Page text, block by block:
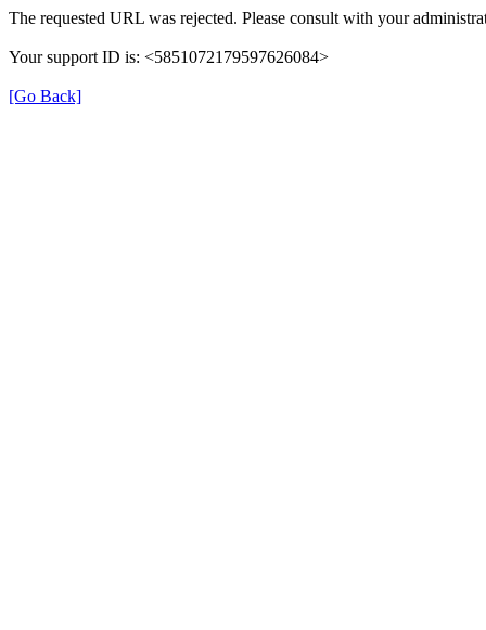
The requested URL was rejected. Please consult with your
Your support ID is: <5851072179597626084>
[Go Back]